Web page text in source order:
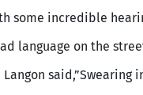
some incredible
language on the
Langon